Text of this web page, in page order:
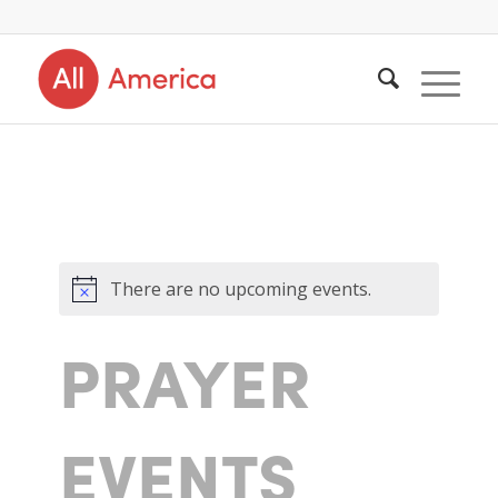
There are no upcoming events.
PRAYER
EVENTS